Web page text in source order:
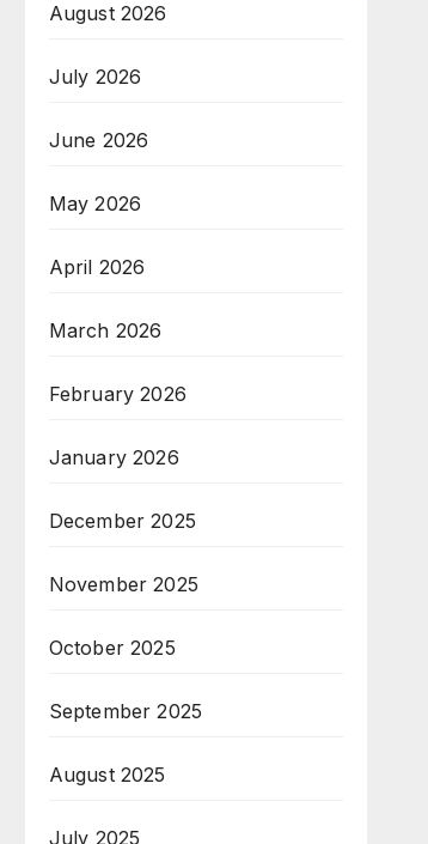
August 2026
July 2026
June 2026
May 2026
April 2026
March 2026
February 2026
January 2026
December 2025
November 2025
October 2025
September 2025
August 2025
July 2025